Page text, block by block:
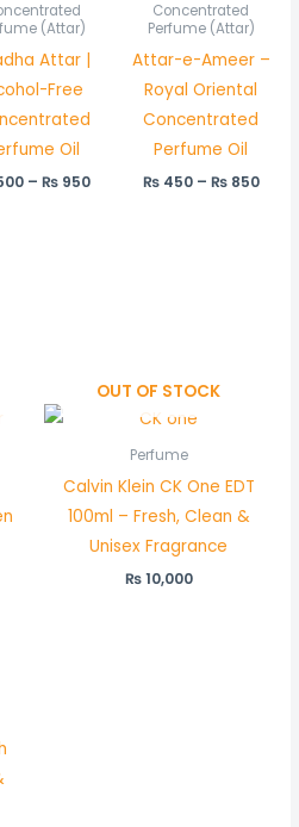
(Attar)
Attar |
Free
Oil
– ₨950
through
Concentrated
Perfume (Attar)
Attar-e-Ameer –
Royal Oriental
Concentrated
Perfume Oil
₨450 – ₨850
OUT OF STOCK
Perfume
Calvin Klein CK One EDT
100ml – Fresh, Clean &
Unisex Fragrance
₨10,000